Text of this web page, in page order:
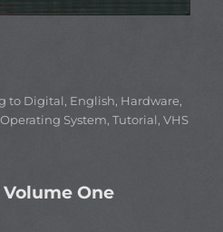
to Digital, English, Hardware,
Operating System,Tutorial,VHS
One